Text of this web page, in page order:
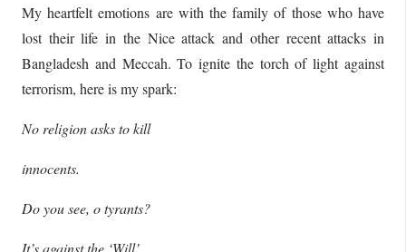
My heartfelt emotions are with the family of those who have
lost their life in the Nice attack and other recent attacks in
Bangladesh and Meccah. To ignite the torch of light against
terrorism, here is my spark:
No religion asks to kill
innocents.
Do you see, o tyrants?
It’s against the ‘Will’